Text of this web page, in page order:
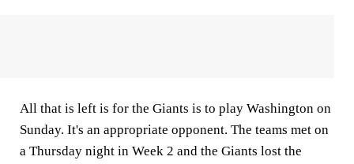
All that is left is for the Giants is to play Washington on
Sunday. It's an appropriate opponent. The teams met on
a Thursday night in Week 2 and the Giants lost the